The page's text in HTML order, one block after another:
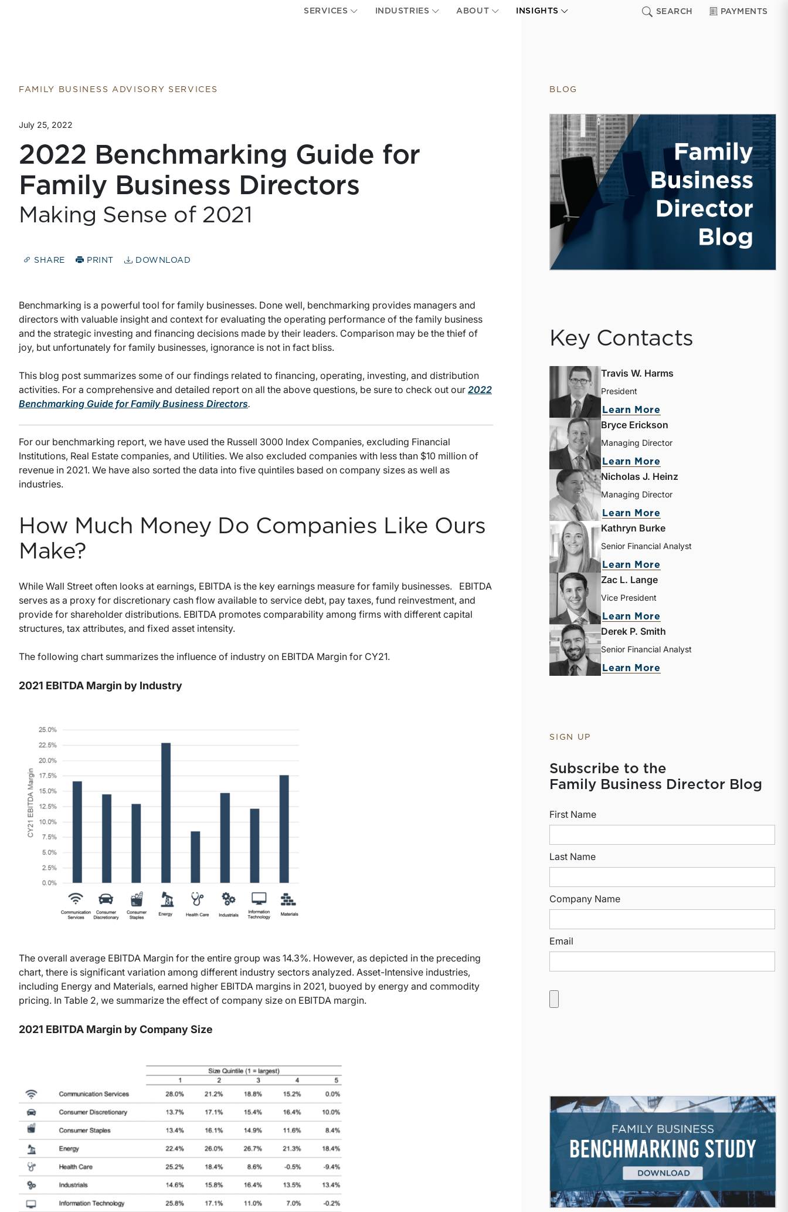
SERVICES INDUSTRIES ABOUT INSIGHTS SEARCH PAYMENTS
FAMILY BUSINESS ADVISORY SERVICES
July 25, 2022
2022 Benchmarking Guide for
Family Business Directors
Making Sense of 2021
SHARE PRINT DOWNLOAD
Benchmarking is a powerful tool for family businesses. Done well, benchmarking provides managers and
directors with valuable insight and context for evaluating the operating performance of the family business
and the strategic investing and financing decisions made by their leaders. Comparison may be the thief of
joy, but unfortunately for family businesses, ignorance is not in fact bliss.
This blog post summarizes some of our findings related to financing, operating, investing, and distribution
activities. For a comprehensive and detailed report on all the above questions, be sure to check out our 2022
Benchmarking Guide for Family Business Directors.
For our benchmarking report, we have used the Russell 3000 Index Companies, excluding Financial
Institutions, Real Estate companies, and Utilities. We also excluded companies with less than $10 million of
revenue in 2021. We have also sorted the data into five quintiles based on company sizes as well as
industries.
How Much Money Do Companies Like Ours
Make?
While Wall Street often looks at earnings, EBITDA is the key earnings measure for family businesses. EBITDA
serves as a proxy for discretionary cash flow available to service debt, pay taxes, fund reinvestment, and
provide for shareholder distributions. EBITDA promotes comparability among firms with different capital
structures, tax attributes, and fixed asset intensity.
The following chart summarizes the influence of industry on EBITDA Margin for CY21.
2021 EBITDA Margin by Industry
The overall average EBITDA Margin for the entire group was 14.3%. However, as depicted in the preceding
chart, there is significant variation among different industry sectors analyzed. Asset-Intensive industries,
including Energy and Materials, earned higher EBITDA margins in 2021, buoyed by energy and commodity
pricing. In Table 2, we summarize the effect of company size on EBITDA margin.
2021 EBITDA Margin by Company Size
BLOG
Key Contacts
Travis W. Harms
President
Learn More
Bryce Erickson
Managing Director
Learn More
Nicholas J. Heinz
Managing Director
Learn More
Kathryn Burke
Senior Financial Analyst
Learn More
Zac L. Lange
Vice President
Learn More
Derek P. Smith
Senior Financial Analyst
Learn More
SIGN UP
Subscribe to the
Family Business Director Blog
First Name
Last Name
Company Name
Email